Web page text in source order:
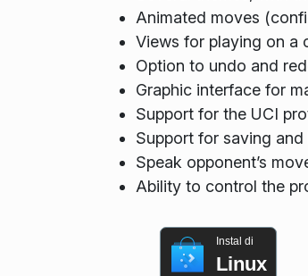
Animated moves
Views for playing on a
Option to undo and
Graphic interface for
Support for the UCI
Support for saving
Speak opponent’s
Ability to control the
Instal di
Linux